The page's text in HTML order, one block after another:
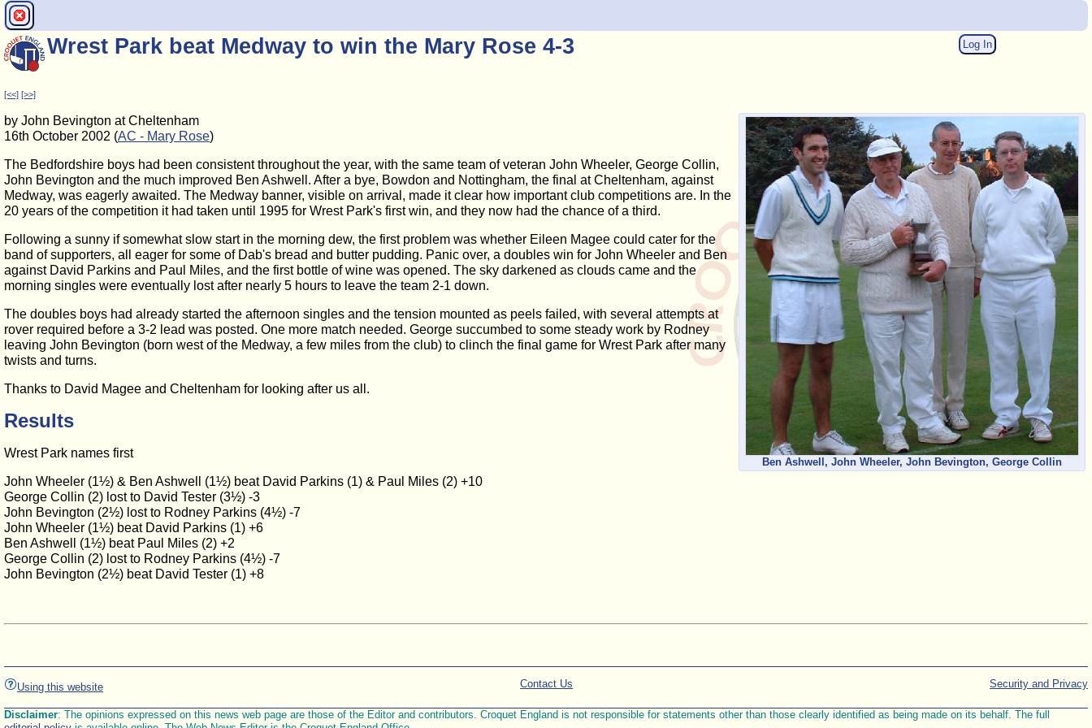
Log In
Wrest Park beat Medway to win the Mary Rose 4-3
[<<] [>>]
Ben Ashwell, John Wheeler, John Bevington, George Collin
by John Bevington at Cheltenham
16th October 2002 (AC - Mary Rose)
The Bedfordshire boys had been consistent throughout the year, with the same team of veteran John Wheeler, George Collin,
John Bevington and the much improved Ben Ashwell. After a bye, Bowdon and Nottingham, the final at Cheltenham, against
Medway, was eagerly awaited. The Medway banner, visible on arrival, made it clear how important club competitions are. In the
20 years of the competition it had taken until 1995 for Wrest Park's first win, and they now had the chance of a third.
Following a sunny if somewhat slow start in the morning dew, the first problem was whether Eileen Magee could cater for the
band of supporters, all eager for some of Dab's bread and butter pudding. Panic over, a doubles win for John Wheeler and Ben
against David Parkins and Paul Miles, and the first bottle of wine was opened. The sky darkened as clouds came and the
morning singles were eventually lost after nearly 5 hours to leave the team 2-1 down.
The doubles boys had already started the afternoon singles and the tension mounted as peels failed, with several attempts at
rover required before a 3-2 lead was posted. One more match needed. George succumbed to some steady work by Rodney
leaving John Bevington (born west of the Medway, a few miles from the club) to clinch the final game for Wrest Park after many
twists and turns.
Thanks to David Magee and Cheltenham for looking after us all.
Results
Wrest Park names first
John Wheeler (1½) & Ben Ashwell (1½) beat David Parkins (1) & Paul Miles (2) +10
George Collin (2) lost to David Tester (3½) -3
John Bevington (2½) lost to Rodney Parkins (4½) -7
John Wheeler (1½) beat David Parkins (1) +6
Ben Ashwell (1½) beat Paul Miles (2) +2
George Collin (2) lost to Rodney Parkins (4½) -7
John Bevington (2½) beat David Tester (1) +8
Using this website Security and Privacy
Contact Us
Disclaimer: The opinions expressed on this news web page are those of the Editor and contributors. Croquet England is not responsible for statements other than those clearly identified as being made on its behalf. The full